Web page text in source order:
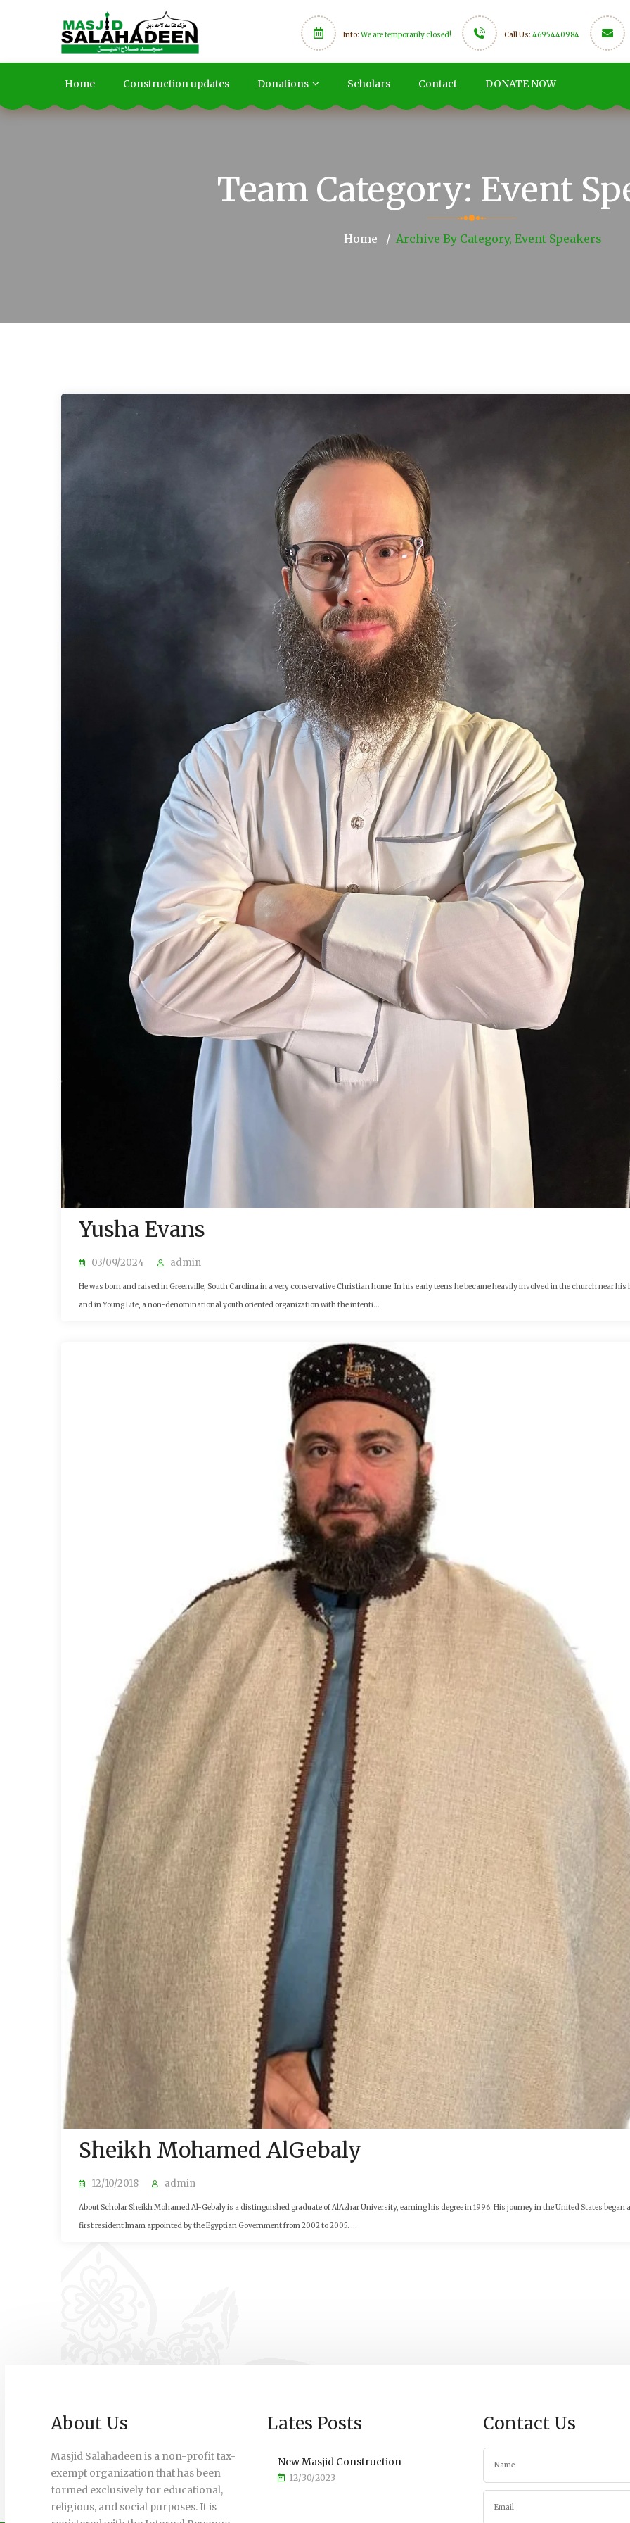
Info:We are temporarily closed! Call Us: 4695440984
Home Construction updates Donations Scholars Contact DONATE NOW
Team Category: Event
Home Archive By Category, Event Speakers
Yusha Evans
03/09/2024 admin
He was born and raised in Greenville, South Carolina in a very conservative Christian home. In his early teens he became heavily involved in the church near his
and in Young Life, a non-denominational youth oriented organization with the intenti...
Sheikh Mohamed AlGebaly
12/10/2018 admin
About Scholar Sheikh Mohamed Al-Gebaly is a distinguished graduate of AlAzhar University, earning his degree in 1996. His journey in the United States began
first resident Imam appointed by the Egyptian Government from 2002 to 2005. ...
About Us
Masjid Salahadeen is a non-profit tax-
exempt organization that has been
formed exclusively for educational,
religious, and social purposes. It is
Lates Posts
New Masjid Construction
12/30/2023
Contact Us